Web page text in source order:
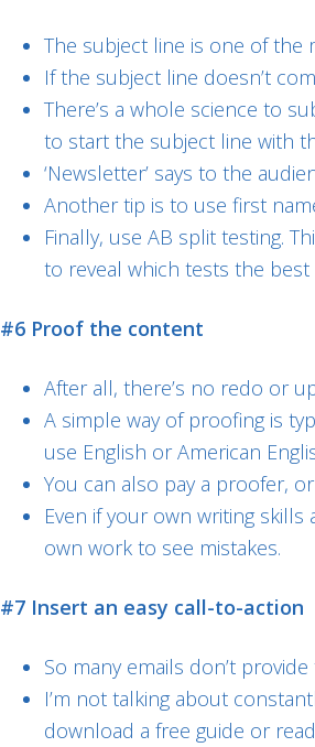
The subject line is one of
If the subject line doesn’t
There’s a whole science to
to start the subject line with
‘Newsletter’ says to the
Another tip is to use first
Finally, use AB split testing.
to reveal which tests the
#6 Proof the content
After all, there’s no redo or
A simple way of proofing is
use English or American
You can also pay a proofer,
Even if your own writing
own work to see mistakes.
#7 Insert an easy call-to-action
So many emails don’t
I’m not talking about
download a free guide or